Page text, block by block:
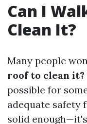
Can I
Clean It?
Many people
roof to clean it?
possible for
adequate safety
solid